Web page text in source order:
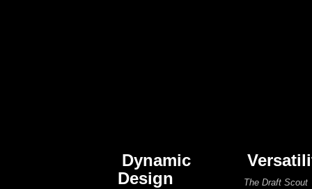
Dynamic
Design
The Draft Scout